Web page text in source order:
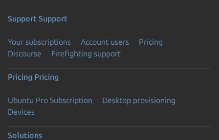
Support Support
Your subscriptions Account users
Pricing
Discourse
Firefighting support
Pricing Pricing
Ubuntu Pro Subscription
Desktop provisioning
Devices
Solutions